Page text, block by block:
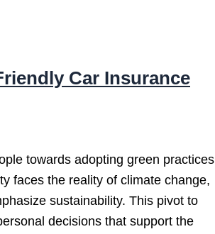
Car Insurance
towards adopting green practices
faces the reality of climate change,
sustainability. This pivot to
decisions that support the